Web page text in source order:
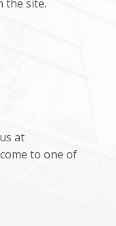
the site.
at
to one of